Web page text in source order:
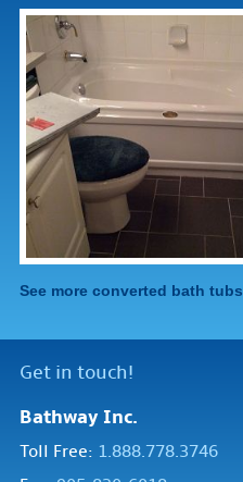
See more converted bath tubs
Get in touch!
Bathway Inc.
Toll Free: 1.888.778.3746